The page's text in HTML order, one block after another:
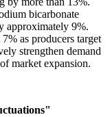
bicarbonate
approximately 9%.
as producers target
strengthen demand
market expansion.